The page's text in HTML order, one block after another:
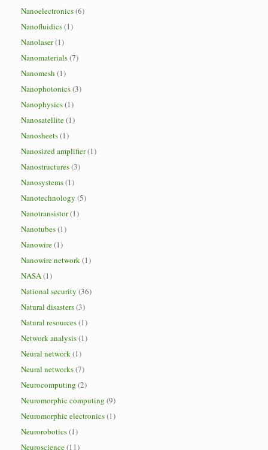
Nanoelectronics(6)
Nanofluidics(1)
Nanolaser(1)
Nanomaterials(7)
Nanomesh (1)
Nanophotonics(3)
Nanophysics(1)
Nanosatellite(1)
Nanosheets(1)
Nanosized amplifier(1)
Nanostructures(3)
Nanosystems(1)
Nanotechnology (5)
Nanotransistor(1)
Nanotubes(1)
Nanowire(1)
Nanowire network(1)
NASA(1)
National security (36)
Natural disasters(3)
Natural resources(1)
Network analysis(1)
Neural network(1)
Neural networks(7)
Neurocomputing (2)
Neuromorphic computing (9)
Neuromorphic electronics(1)
Neurorobotics(1)
Neuroscience(11)